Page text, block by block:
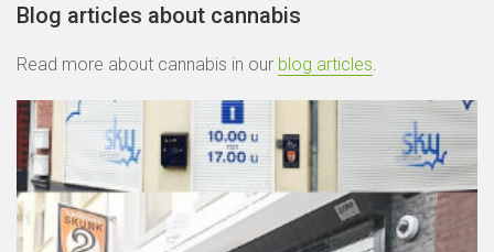
Blog articles about cannabis
Read more about cannabis in our blog articles.